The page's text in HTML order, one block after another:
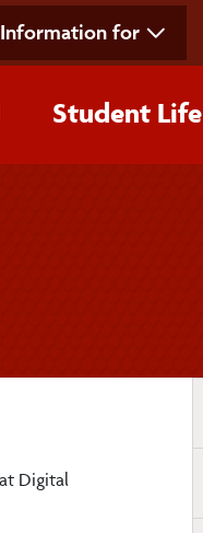
Information for
Student Life
Digital